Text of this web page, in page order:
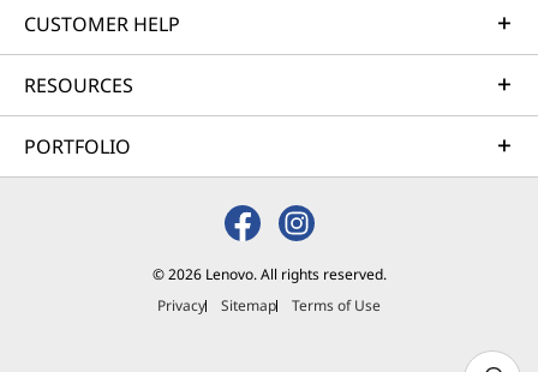
CUSTOMER HELP
RESOURCES
PORTFOLIO
© 2026 Lenovo. All rights reserved.
Privacy
Sitemap Terms of Use